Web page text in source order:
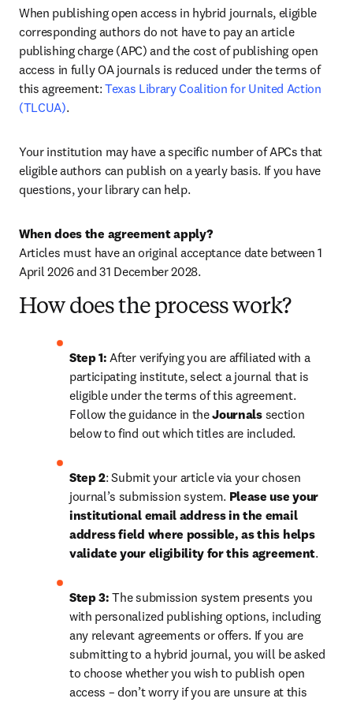
When publishing open access in hybrid journals, eligible
corresponding authors do not have to pay an article
publishing charge (APC) and the cost of publishing open
access in fully OA journals is reduced under the terms of
this agreement: Texas Library Coalition for United Action
(TLCUA).
Your institution may have a specific number of APCs that
eligible authors can publish on a yearly basis. If you have
questions, your library can help.
When does the agreement apply?
Articles must have an original acceptance date between 1
April 2026 and 31 December 2028.
How does the process work?
Step 1: After verifying you are affiliated with a
participating institute, select a journal that is
eligible under the terms of this agreement.
Follow the guidance in the Journals section
below to find out which titles are included.
Step 2: Submit your article via your chosen
journal’s submission system. Please use your
institutional email address in the email
address field where possible, as this helps
validate your eligibility for this agreement.
Step 3: The submission system presents you
with personalized publishing options, including
any relevant agreements or offers. If you are
submitting to a hybrid journal, you will be asked
to choose whether you wish to publish open
access – don’t worry if you are unsure at this